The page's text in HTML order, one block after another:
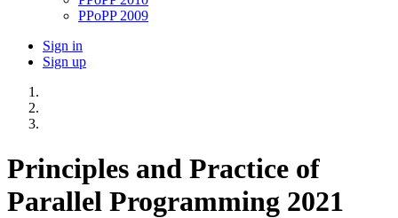
PPoPP 2009
Sign in
Sign up
Principles and Practice of
Parallel Programming 2021